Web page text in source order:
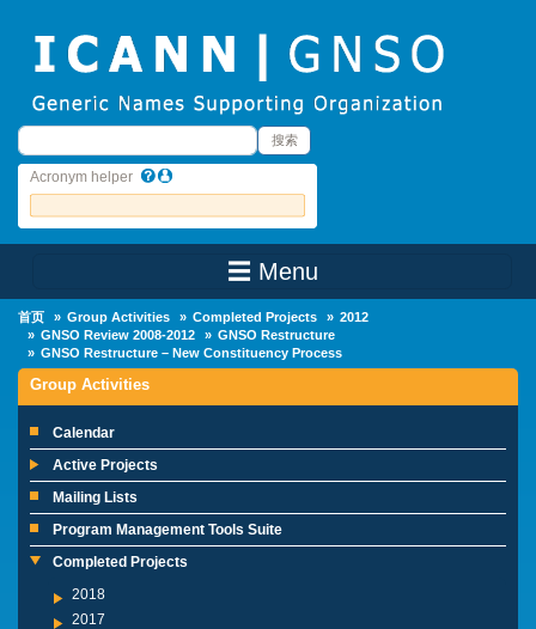
搜索 搜索
Acronym helper
☰ Menu
首页 Group Activities Completed Projects
2012
GNSO Review 2008-2012
GNSO Restructure
GNSO Restructure – New Constituency Process
Group Activities
Calendar
Active Projects
Mailing Lists
Program Management Tools Suite
Completed Projects
2018
2017